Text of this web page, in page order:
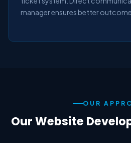
manager ensures better
OUR
Our Website